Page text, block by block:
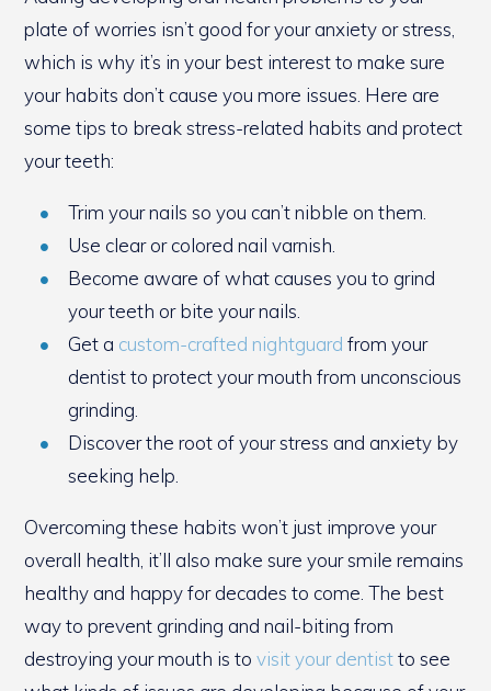
plate of worries isn’t good for your anxiety or stress,
which is why it’s in your best interest to make sure
your habits don’t cause you more issues. Here are
some tips to break stress-related habits and protect
your teeth:
Trim your nails so you can’t nibble on them.
Use clear or colored nail varnish.
Become aware of what causes you to grind
your teeth or bite your nails.
Get a custom-crafted nightguard from your
dentist to protect your mouth from unconscious
grinding.
Discover the root of your stress and anxiety by
seeking help.
Overcoming these habits won’t just improve your
overall health, it’ll also make sure your smile remains
healthy and happy for decades to come. The best
way to prevent grinding and nail-biting from
destroying your mouth is tovisit your dentistto see